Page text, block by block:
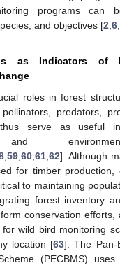
programs can
and objectives [2 6
as Indicators of
roles in forest
predators,
serve as useful
and
59 60 61 62]. Although
for timber production,
to maintaining
forest inventory
conservation efforts,
wild bird monitoring
location [63]. The Pan-
(PECBMS)